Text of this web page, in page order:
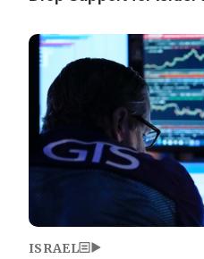
Image
ISRAEL